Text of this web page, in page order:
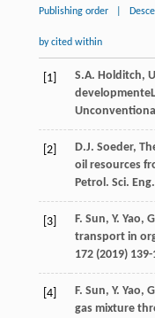
Publishing order
by cited within
[1] S.A. Holditch,
[2] D.J. Soeder,
oil resources
Petrol. Sci. Eng.
[3] F. Sun, Y. Yao,
transport in
172(2019) 139-
[4] F. Sun, Y. Yao,
gas mixture